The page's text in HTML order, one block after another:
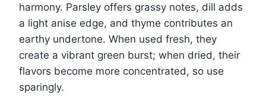
harmony. Parsley offers grassy notes, dill adds
a light anise edge, and thyme contributes an
earthy undertone. When used fresh, they
create a vibrant green burst; when dried, their
flavors become more concentrated, so use
sparingly.